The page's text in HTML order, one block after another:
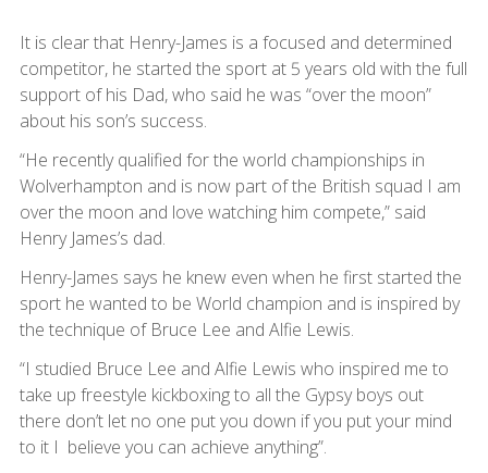
It is clear that Henry-James is a focused and determined
competitor, he started the sport at 5 years old with the full
support of his Dad, who said he was “over the moon”
about his son’s success.
“He recently qualified for the world championships in
Wolverhampton and is now part of the British squad I am
over the moon and love watching him compete,” said
Henry James’s dad.
Henry-James says he knew even when he first started the
sport he wanted to be World champion and is inspired by
the technique of Bruce Lee and Alfie Lewis.
“I studied Bruce Lee and Alfie Lewis who inspired me to
take up freestyle kickboxing to all the Gypsy boys out
there don’t let no one put you down if you put your mind
to it I believe you can achieve anything”.